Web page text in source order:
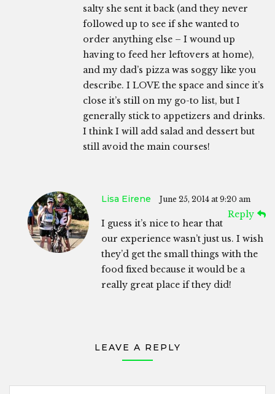
salty she sent it back (and they never
followed up to see if she wanted to
order anything else – I wound up
having to feed her leftovers at home),
and my dad’s pizza was soggy like you
describe. I LOVE the space and since it’s
close it’s still on my go-to list, but I
generally stick to appetizers and drinks.
I think I will add salad and dessert but
still avoid the main courses!
Lisa Eirene June 25, 2014 at 9:20 am
Reply
I guess it’s nice to hear that
our experience wasn’t just us. I wish
they’d get the small things with the
food fixed because it would be a
really great place if they did!
LEAVE A REPLY